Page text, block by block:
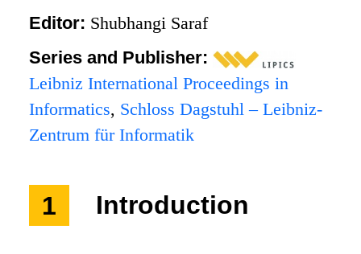
Editor: Shubhangi Saraf
Series and Publisher:
Leibniz International Proceedings in
Informatics, Schloss Dagstuhl – Leibniz-
Zentrum für Informatik
1 Introduction